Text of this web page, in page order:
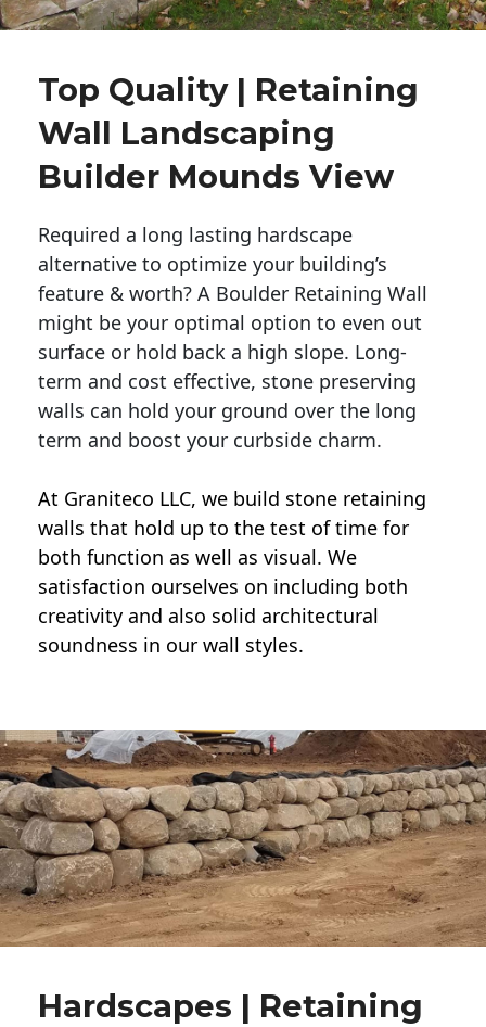
Top Quality | Retaining
Wall Landscaping
Builder Mounds View
Required a long lasting hardscape
alternative to optimize your building’s
feature & worth? A Boulder Retaining Wall
might be your optimal option to even out
surface or hold back a high slope. Long-
term and cost effective, stone preserving
walls can hold your ground over the long
term and boost your curbside charm.
At Graniteco LLC, we build stone retaining
walls that hold up to the test of time for
both function as well as visual. We
satisfaction ourselves on including both
creativity and also solid architectural
soundness in our wall styles.
Hardscapes | Retaining